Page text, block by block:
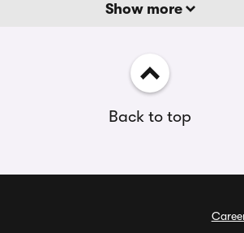
Show more
Back to top